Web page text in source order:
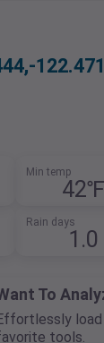
Min temp
42℉
Rain days
1.0
To
tools.